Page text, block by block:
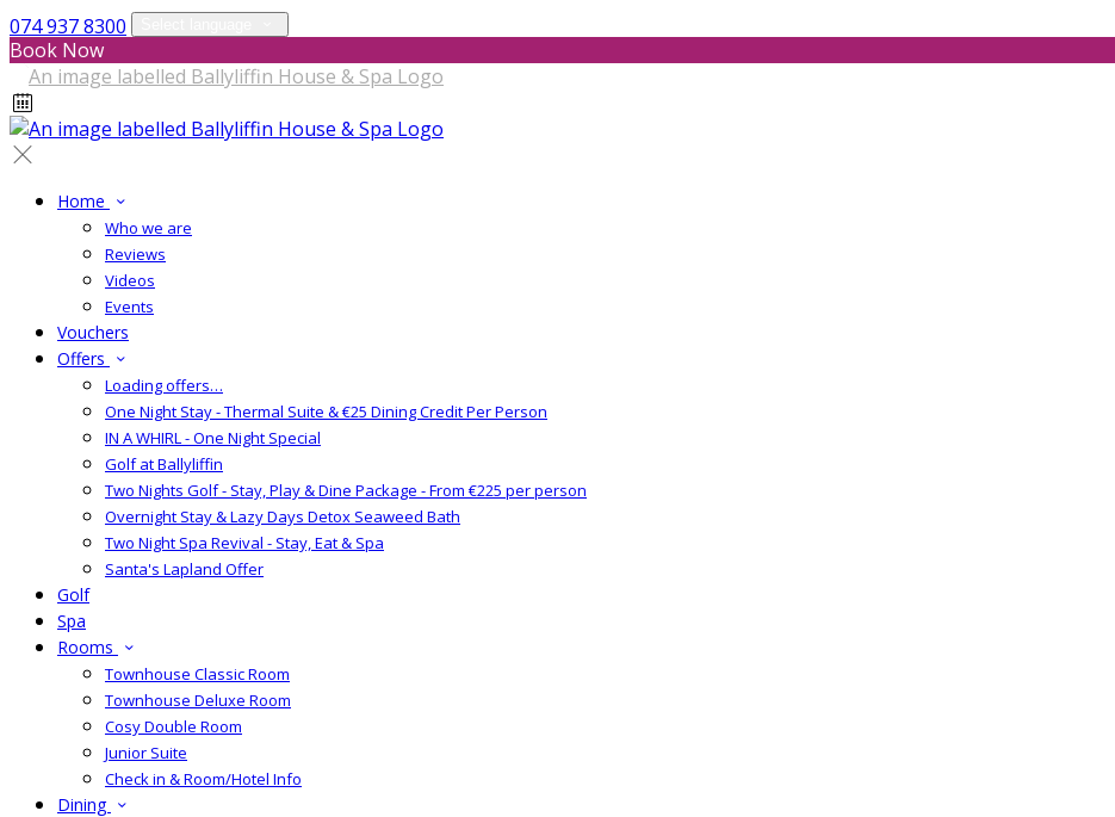
074 937 8300
Book Now
Home
Who we are
Reviews
Videos
Events
Vouchers
Offers
Loading offers…
One Night Stay - Thermal Suite & €25 Dining Credit Per Person
IN A WHIRL - One Night Special
Golf at Ballyliffin
Two Nights Golf - Stay, Play & Dine Package - From €225 per person
Overnight Stay & Lazy Days Detox Seaweed Bath
Two Night Spa Revival - Stay, Eat & Spa
Santa's Lapland Offer
Golf
Spa
Rooms
Townhouse Classic Room
Townhouse Deluxe Room
Cosy Double Room
Junior Suite
Check in & Room/Hotel Info
Dining